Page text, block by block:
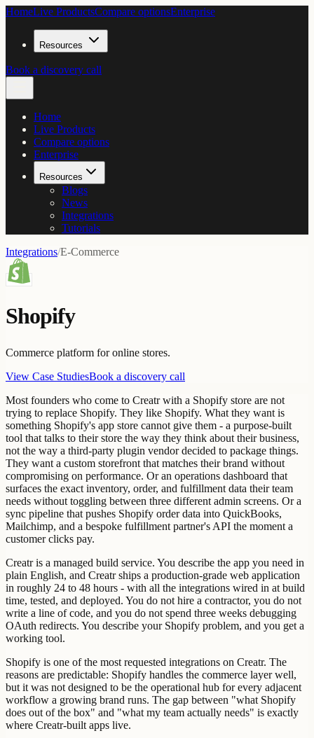
HomeLive ProductsCompare optionsEnterprise
Resources
Book a discovery call
Home
Live Products
Compare options
Enterprise
Resources
Blogs
News
Integrations
Tutorials
Integrations/E-Commerce
Shopify
Commerce platform for online stores.
View Case StudiesBook a discovery call
Most founders who come to Creatr with a Shopify store are not
trying to replace Shopify. They like Shopify. What they want is
something Shopify's app store cannot give them - a purpose-built
tool that talks to their store the way they think about their business,
not the way a third-party plugin vendor decided to package things.
They want a custom storefront that matches their brand without
compromising on performance. Or an operations dashboard that
surfaces the exact inventory, order, and fulfillment data their team
needs without toggling between three different admin screens. Or a
sync pipeline that pushes Shopify order data into QuickBooks,
Mailchimp, and a bespoke fulfillment partner's API the moment a
customer clicks pay.
Creatr is a managed build service. You describe the app you need in
plain English, and Creatr ships a production-grade web application
in roughly 24 to 48 hours - with all the integrations wired in at build
time, tested, and deployed. You do not hire a contractor, you do not
write a line of code, and you do not spend three weeks debugging
OAuth redirects. You describe your Shopify problem, and you get a
working tool.
Shopify is one of the most requested integrations on Creatr. The
reasons are predictable: Shopify handles the commerce layer well,
but it was not designed to be the operational hub for every adjacent
workflow a growing brand runs. The gap between "what Shopify
does out of the box" and "what my team actually needs" is exactly
where Creatr-built apps live.